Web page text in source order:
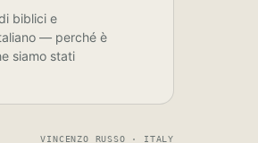
biblici e
— perché è
siamo stati
VINCENZO RUSSO · ITALY